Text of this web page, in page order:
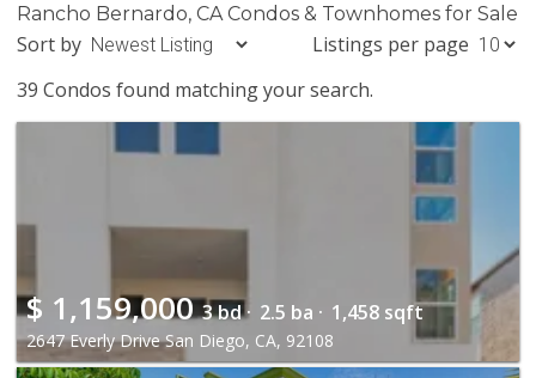
Rancho Bernardo, CA Condos & Townhomes for Sale
Sort by
Listings per page
39 Condos found matching your search.
$ 1,159,000 3 bd · 2.5 ba · 1,458 sqft
2647 Everly Drive San Diego, CA, 92108